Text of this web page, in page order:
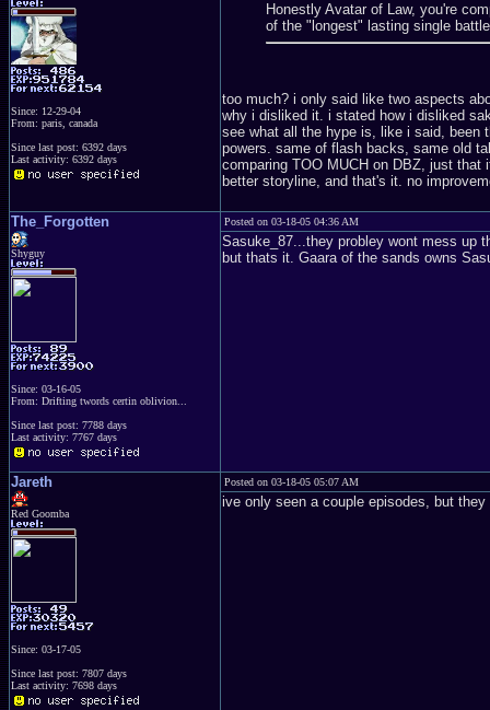
Since: 12-29-04
From: paris, canada
Since last post: 6392 days
Last activity: 6392 days
Honestly Avatar of Law, you're
of the "longest" lasting single
too much? i only said like two aspects
why i disliked it. i stated how i disliked
see what all the hype is, like i said, been
powers. same of flash backs, same old
comparing TOO MUCH on DBZ, just
better storyline, and that's it. no
The_Forgotten
Shyguy
Since: 03-16-05
From: Drifting twords certin oblivion...
Since last post: 7788 days
Last activity: 7767 days
Posted on 03-18-05 04:36 AM
Sasuke_87...they probley wont mess up
but thats it. Gaara of the sands owns
Jareth
Red Goomba
Since: 03-17-05
Since last post: 7807 days
Last activity: 7698 days
Posted on 03-18-05 05:07 AM
ive only seen a couple episodes, but